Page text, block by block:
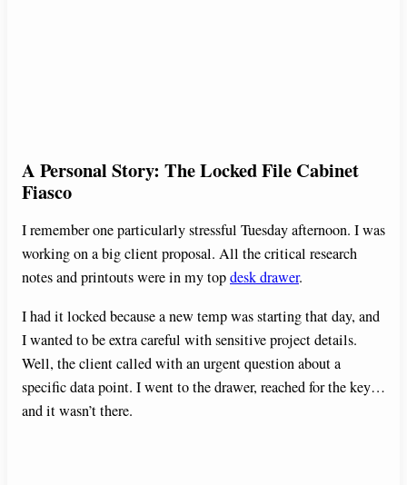
A Personal Story: The Locked File Cabinet
Fiasco
I remember one particularly stressful Tuesday afternoon. I was
working on a big client proposal. All the critical research
notes and printouts were in my topdesk drawer.
I had it locked because a new temp was starting that day, and
I wanted to be extra careful with sensitive project details.
Well, the client called with an urgent question about a
specific data point. I went to the drawer, reached for the key…
and it wasn’t there.